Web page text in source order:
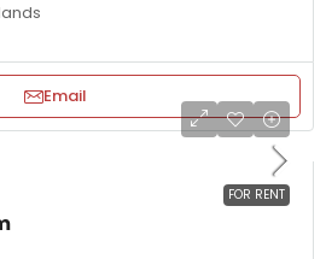
Email
FOR RENT